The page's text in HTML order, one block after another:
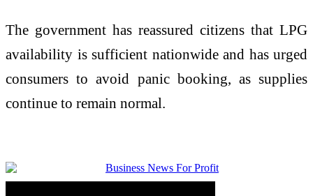
The government has reassured citizens that LPG
availability is sufficient nationwide and has urged
consumers to avoid panic booking, as supplies
continue to remain normal.